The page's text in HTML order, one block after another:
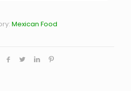
Mexican Food